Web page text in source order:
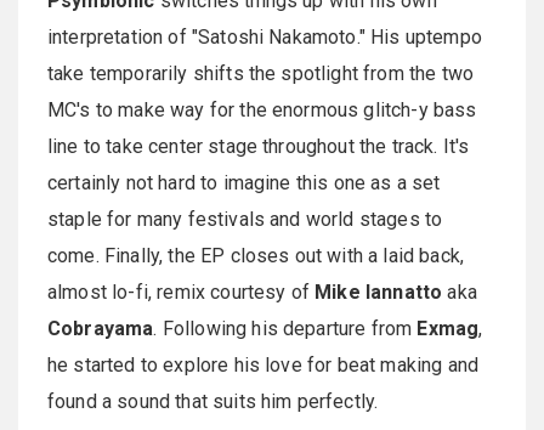
interpretation of "Satoshi Nakamoto." His uptempo
take temporarily shifts the spotlight from the two
MC's to make way for the enormous glitch-y bass
line to take center stage throughout the track. It's
certainly not hard to imagine this one as a set
staple for many festivals and world stages to
come. Finally, the EP closes out with a laid back,
almost lo-fi, remix courtesy of Mike Iannatto aka
Cobrayama. Following his departure from Exmag,
he started to explore his love for beat making and
found a sound that suits him perfectly.